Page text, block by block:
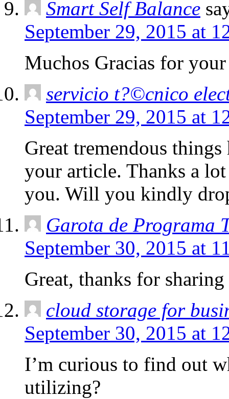
Smart Self Balance
September 29, 2015 at
Muchos Gracias for
servicio t?©cnico
September 29, 2015 at
Great tremendous
your article. Thanks a
you. Will you kindly
Garota de Programa
September 30, 2015 at
Great, thanks for
cloud storage for
September 30, 2015 at
I’m curious to find out
utilizing?